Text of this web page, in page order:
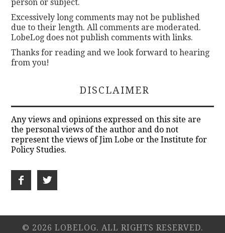
person or subject.
Excessively long comments may not be published
due to their length. All comments are moderated.
LobeLog does not publish comments with links.
Thanks for reading and we look forward to hearing
from you!
DISCLAIMER
Any views and opinions expressed on this site are
the personal views of the author and do not
represent the views of Jim Lobe or the Institute for
Policy Studies.
© 2026 LOBELOG. ALL RIGHTS RESERVED.